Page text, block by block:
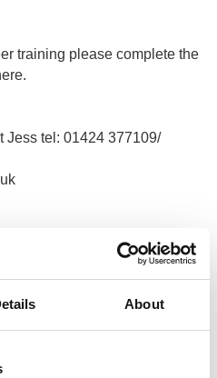
About
training please complete the
.
Jess tel: 01424 377109/